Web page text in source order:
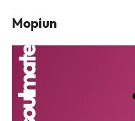
Mopiun